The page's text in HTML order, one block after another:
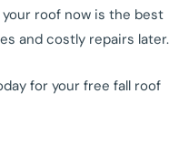
roof now is the best
and costly repairs later.
for your free fall roof